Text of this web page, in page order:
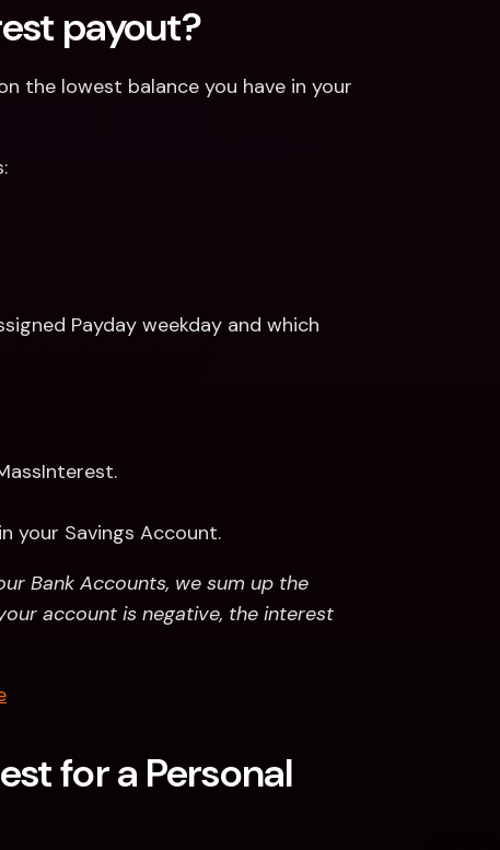
payout?
the lowest balance you have in your
Payday weekday and which
your Savings Account.
Bank Accounts, we sum up the
account is negative, the interest
for a Personal